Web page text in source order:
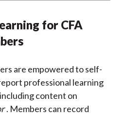
for CFA
are empowered to self-
professional learning
content on
. Members can record